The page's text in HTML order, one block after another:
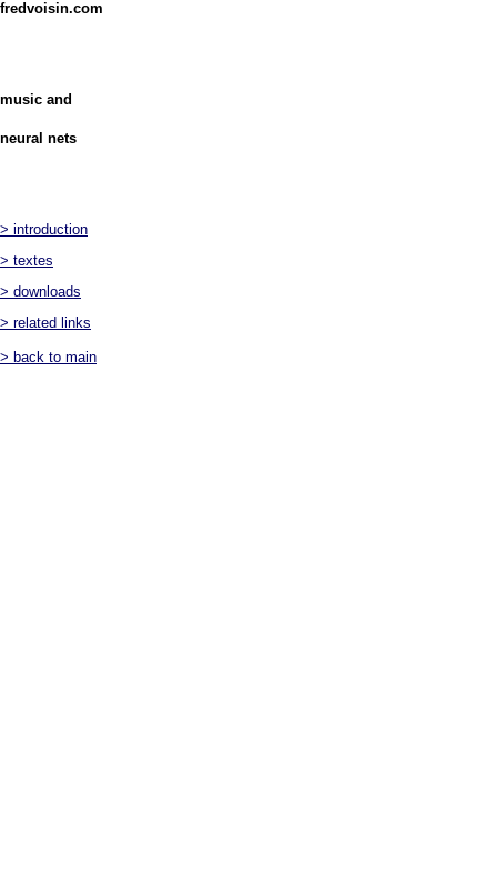
fredvoisin.com
music and
neural nets
> introduction
> textes
> downloads
> related links
> back to main